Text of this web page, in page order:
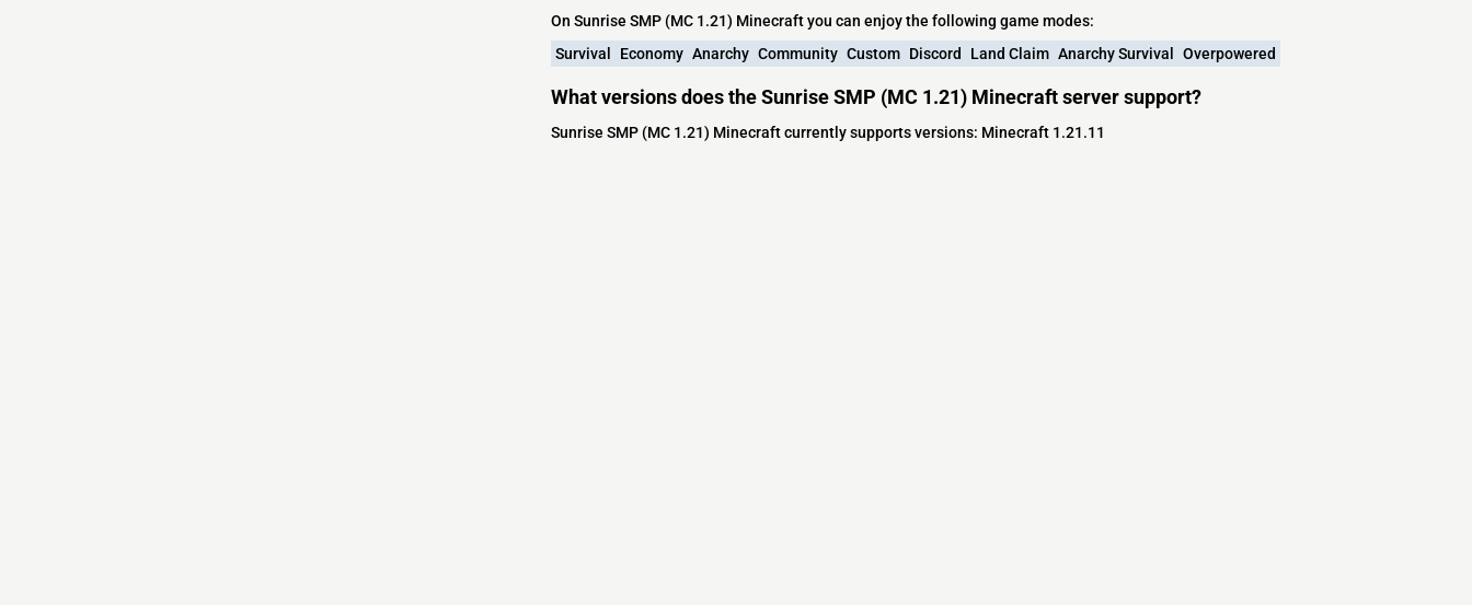
On Sunrise SMP (MC 1.21) Minecraft you can enjoy the following game modes:
Survival
Economy Anarchy Community Custom Discord Land Claim Anarchy Survival Overpowered
What versions does the Sunrise SMP (MC 1.21) Minecraft server support?
Sunrise SMP (MC 1.21) Minecraft currently supports versions: Minecraft 1.21.11